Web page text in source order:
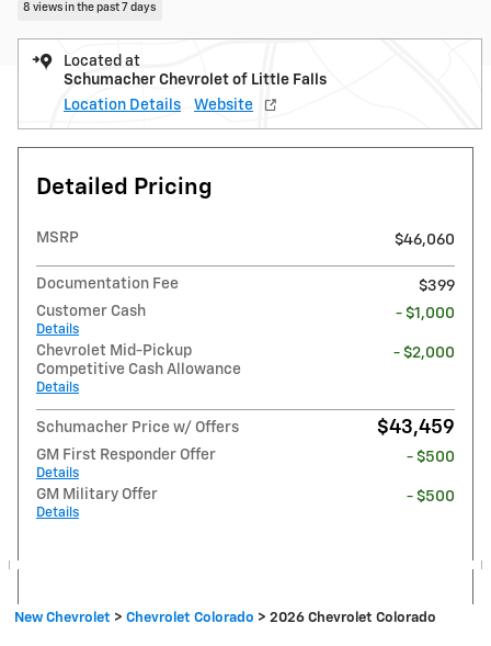
8 views in the past 7 days
Located at
Schumacher Chevrolet of Little Falls
Location Details
Website
Detailed Pricing
MSRP $46,060
Documentation Fee
$399
Customer Cash
Details
- $1,000
Chevrolet Mid-Pickup
Competitive Cash Allowance
Details
- $2,000
Schumacher Price w/ Offers $43,459
GM First Responder Offer
Details
- $500
GM Military Offer
Details
- $500
New Chevrolet > Chevrolet Colorado > 2026 Chevrolet Colorado